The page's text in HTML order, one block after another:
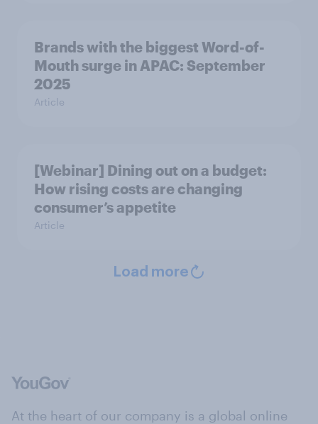
Brands with the biggest Word-of-
Mouth surge in APAC: September
2025
Article
[Webinar] Dining out on a budget:
How rising costs are changing
consumer’s appetite
Article
Load more
At the heart of our company is a global online